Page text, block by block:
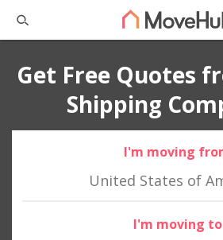
Get Free Quotes
Shipping
I'm moving
United States of
I'm moving to